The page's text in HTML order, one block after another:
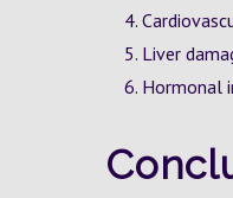
Liver
Hormonal